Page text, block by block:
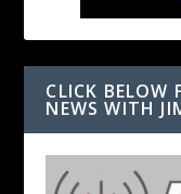
CLICK BELOW
NEWS WITH